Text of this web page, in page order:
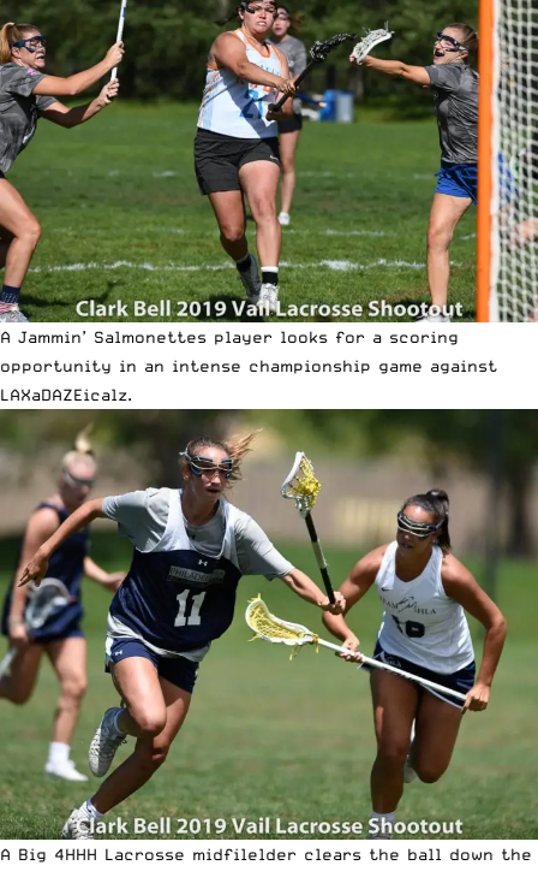
A Jammin’ Salmonettes player looks for a scoring
opportunity in an intense championship game against
LAXaDAZEicalz.
A Big 4HHH Lacrosse midfilelder clears the ball down the